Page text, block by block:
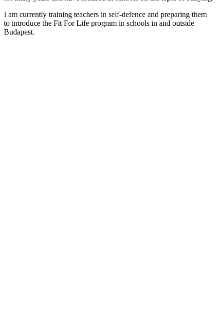
I am currently training teachers in self-defence and preparing them
to introduce the Fit For Life program in schools in and outside
Budapest.